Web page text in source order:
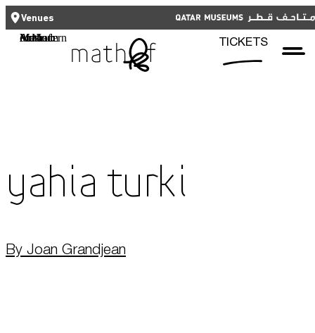
Venues
Mathaf: Arab Museum of Modern Art TICKETS
Yahia Turki
By Joan Grandjean
TICKETS CLOSECLOSE
Functional cookies
These cookies are necessary for the correct functioning of the website.
Please note, you cannot turn these off.
Analytics cookies